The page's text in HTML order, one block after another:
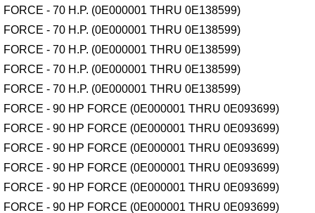
FORCE - 70 H.P. (0E000001 THRU 0E138599)
FORCE - 70 H.P. (0E000001 THRU 0E138599)
FORCE - 70 H.P. (0E000001 THRU 0E138599)
FORCE - 70 H.P. (0E000001 THRU 0E138599)
FORCE - 70 H.P. (0E000001 THRU 0E138599)
FORCE - 90 HP FORCE (0E000001 THRU 0E093699)
FORCE - 90 HP FORCE (0E000001 THRU 0E093699)
FORCE - 90 HP FORCE (0E000001 THRU 0E093699)
FORCE - 90 HP FORCE (0E000001 THRU 0E093699)
FORCE - 90 HP FORCE (0E000001 THRU 0E093699)
FORCE - 90 HP FORCE (0E000001 THRU 0E093699)